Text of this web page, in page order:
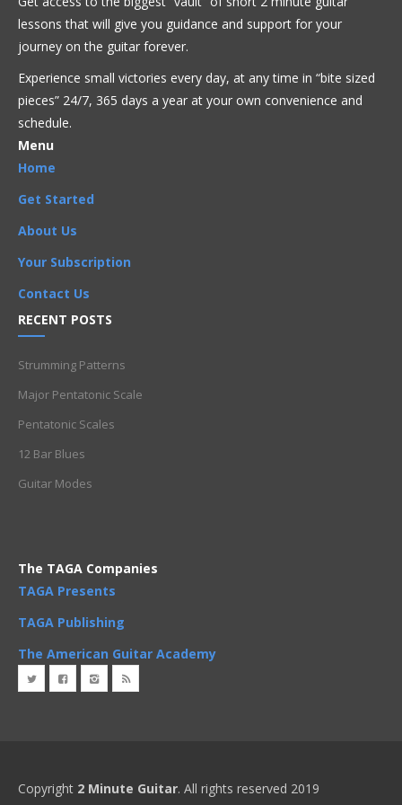
Blues Fusion Intermediate
Armen,Artists, Blues,Chord Progressions,Chords,
Improvisation,Intermediate ,Kenny Burrell,Licks,
Movsesyan
lessons that will give you guidance and support for your
journey on the guitar forever.
Experience small victories every day, at any time in “bite sized
pieces” 24/7, 365 days a year at your own convenience and
schedule.
Menu
Home
Get Started
About Us
Your Subscription
Contact Us
RECENT POSTS
Strumming Patterns
Major Pentatonic Scale
Pentatonic Scales
12 Bar Blues
Guitar Modes
The TAGA Companies
TAGA Presents
TAGA Publishing
The American Guitar Academy
Copyright 2 Minute Guitar. All rights reserved 2019